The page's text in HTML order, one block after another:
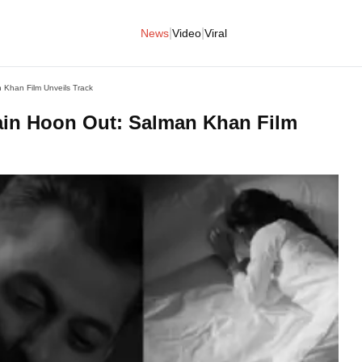
News Video Viral
Film Unveils Track
Hoon Out: Salman Khan Film